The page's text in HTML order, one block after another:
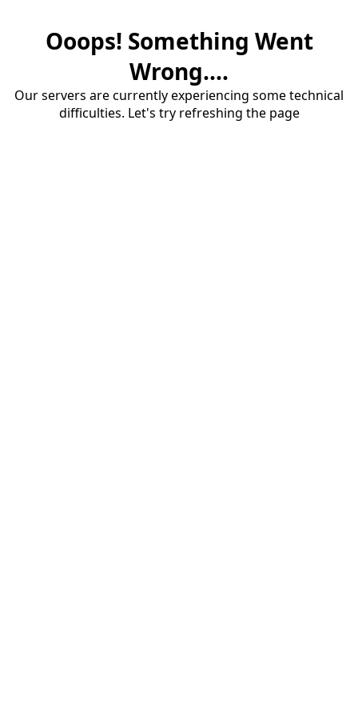
Ooops! Something Went
Wrong....
Our servers are currently experiencing some technical
difficulties. Let's try refreshing the page